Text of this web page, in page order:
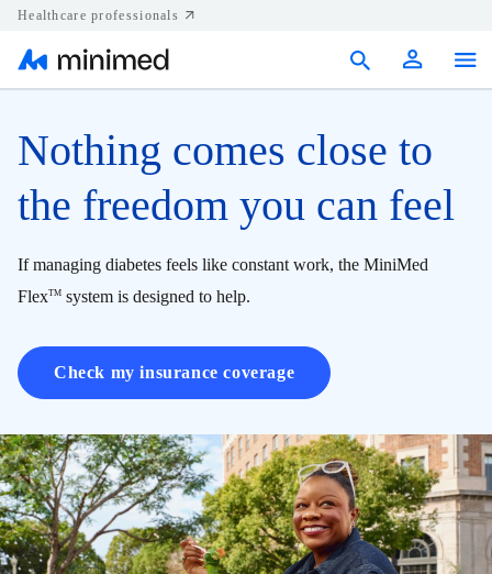
Healthcare professionals
Support
Resources
Diabetes.shop
Nothing comes close to
the freedom you can feel
If managing diabetes feels like constant work, the MiniMed
FlexTM system is designed to help.
Check my insurance coverage